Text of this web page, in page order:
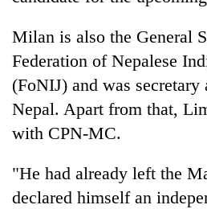
Milan is also the General
Federation of Nepalese
(FoNIJ) and was secretary
Nepal. Apart from that,
with CPN-MC.
"He had already left the
declared himself an